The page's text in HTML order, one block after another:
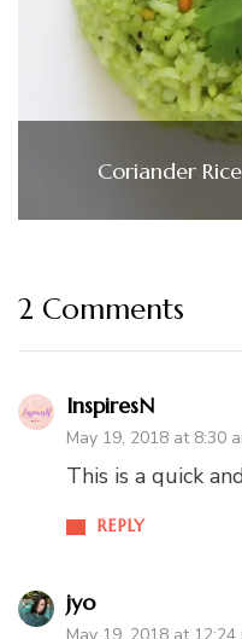
Coriander
2 Comments
InspiresN
May 19, 2018 at 8:30
REPLY
This is a quick
jyo